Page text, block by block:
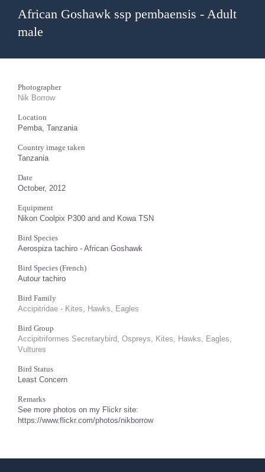
African Goshawk ssp pembaensis - Adult
male
Photographer
Nik Borrow
Location
Pemba, Tanzania
Country image taken
Tanzania
Date
October, 2012
Equipment
Nikon Coolpix P300 and and Kowa TSN
Bird Species
Aerospiza tachiro - African Goshawk
Bird Species (French)
Autour tachiro
Bird Family
Accipitridae - Kites, Hawks, Eagles
Bird Group
Accipitriformes Secretarybird, Ospreys, Kites, Hawks, Eagles,
Vultures
Bird Status
Least Concern
Remarks
See more photos on my Flickr site:
https://www.flickr.com/photos/nikborrow